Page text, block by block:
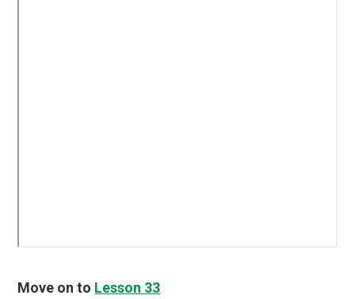
Move on to Lesson 33